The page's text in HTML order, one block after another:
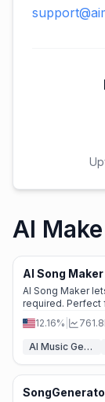
AI
AI Song Maker
AI Song Maker
required. Perfect
12.16%
AI Music Generator